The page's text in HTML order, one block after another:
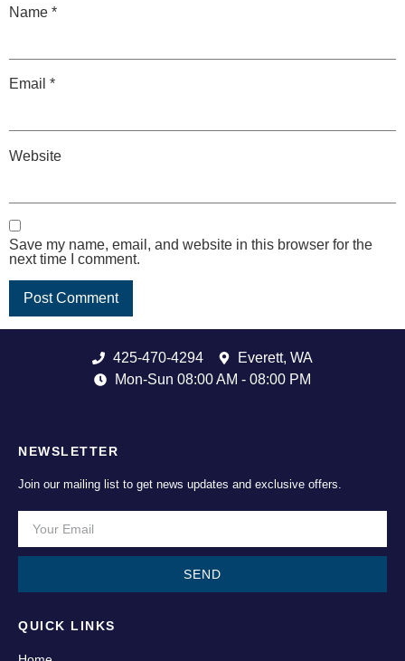
Name *
Email *
Website
Save my name, email, and website in this browser for the
next time I comment.
425-470-4294
Everett, WA
Mon-Sun 08:00 AM - 08:00 PM
QUICK LINKS
NEWSLETTER
Join our mailing list to get news updates and exclusive offers.
SEND